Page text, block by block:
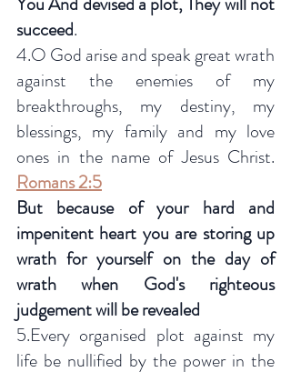
succeed.
4.O God arise and speak great wrath
against the enemies of my
breakthroughs, my destiny, my
blessings, my family and my love
ones in the name of Jesus Christ.
Romans 2:5
But because of your hard and
impenitent heart you are storing up
wrath for yourself on the day of
wrath when God's righteous
judgement will be revealed
5.Every organised plot against my
life be nullified by the power in the